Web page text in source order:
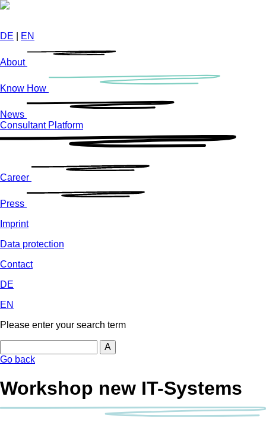
Skip
content
DE EN
About
Know How
News
Consultant Platform
Career
Press
Imprint
Data protection
Contact
DE
EN
Please enter your search term
Go back
Workshop new IT-Systems